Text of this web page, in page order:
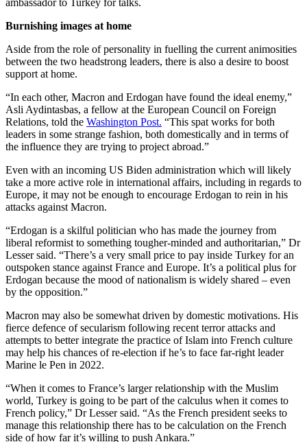
Burnishing images at home
Aside from the role of personality in fuelling the current animosities
between the two headstrong leaders, there is also a desire to boost
support at home.
“In each other, Macron and Erdogan have found the ideal enemy,”
Asli Aydintasbas, a fellow at the European Council on Foreign
Relations, told the Washington Post. “This spat works for both
leaders in some strange fashion, both domestically and in terms of
the influence they are trying to project abroad.”
Even with an incoming US Biden administration which will likely
take a more active role in international affairs, including in regards to
Europe, it may not be enough to encourage Erdogan to rein in his
attacks against Macron.
“Erdogan is a skilful politician who has made the journey from
liberal reformist to something tougher-minded and authoritarian,” Dr
Lesser said. “There’s a very small price to pay inside Turkey for an
outspoken stance against France and Europe. It’s a political plus for
Erdogan because the mood of nationalism is widely shared – even
by the opposition.”
Macron may also be somewhat driven by domestic motivations. His
fierce defence of secularism following recent terror attacks and
attempts to better integrate the practice of Islam into French culture
may help his chances of re-election if he’s to face far-right leader
Marine le Pen in 2022.
“When it comes to France’s larger relationship with the Muslim
world, Turkey is going to be part of the calculus when it comes to
French policy,” Dr Lesser said. “As the French president seeks to
manage this relationship there has to be calculation on the French
side of how far it’s willing to push Ankara.”